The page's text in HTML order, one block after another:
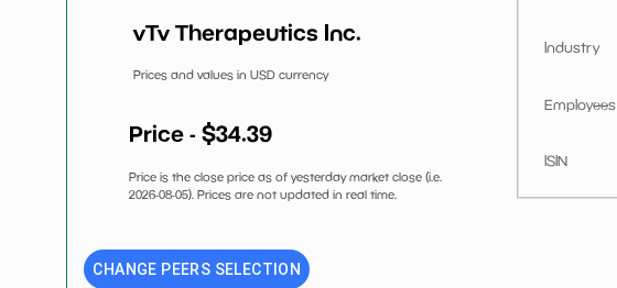
vTv Therapeutics Inc.
Prices and values in USD currency
Price - $34.39
Price is the close price as of yesterday market close (i.e.
2026-08-05). Prices are not updated in real time.
Industry
Employees
ISIN
CHANGE PEERS SELECTION